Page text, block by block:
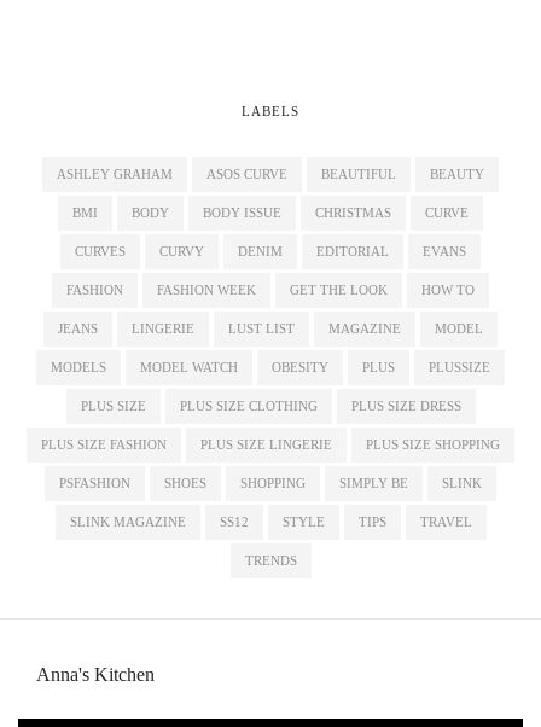
LABELS
ASHLEY GRAHAM ASOS CURVE BEAUTIFUL BEAUTY
BMI BODY BODY ISSUE CHRISTMAS CURVE
CURVES CURVY DENIM EDITORIAL EVANS
FASHION FASHION WEEK GET THE LOOK HOW TO
JEANS LINGERIE LUST LIST MAGAZINE MODEL
MODELS MODEL WATCH OBESITY PLUS PLUSSIZE
PLUS SIZE PLUS SIZE CLOTHING PLUS SIZE DRESS
PLUS SIZE FASHION PLUS SIZE LINGERIE PLUS SIZE SHOPPING
PSFASHION SHOES SHOPPING SIMPLY BE SLINK
SLINK MAGAZINE SS12 STYLE TIPS TRAVEL
TRENDS
Anna's Kitchen